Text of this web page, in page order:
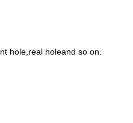
hole,real holeand so on.